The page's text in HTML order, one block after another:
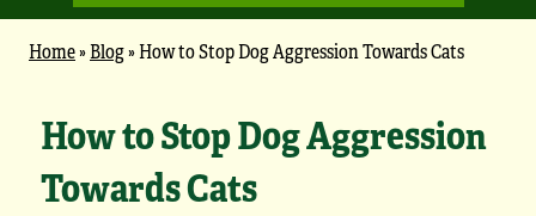
Home»Blog»How to Stop Dog Aggression Towards Cats
How to Stop Dog Aggression
Towards Cats